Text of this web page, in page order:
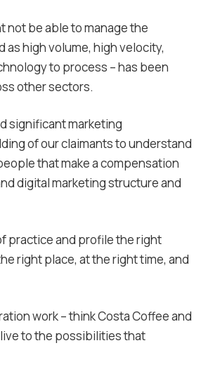
not be able to manage the
as high volume, high velocity,
to process – has been
other sectors.
significant marketing
of our claimants to understand
that make a compensation
digital marketing structure and
practice and profile the right
right place, at the right time, and
work – think Costa Coffee and
to the possibilities that